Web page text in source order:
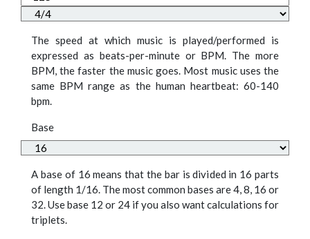
The speed at which music is played/performed is
expressed as beats-per-minute or BPM. The more
BPM, the faster the music goes. Most music uses the
same BPM range as the human heartbeat: 60-140
bpm.
Base
A base of 16 means that the bar is divided in 16 parts
of length 1/16. The most common bases are 4, 8, 16 or
32. Use base 12 or 24 if you also want calculations for
triplets.